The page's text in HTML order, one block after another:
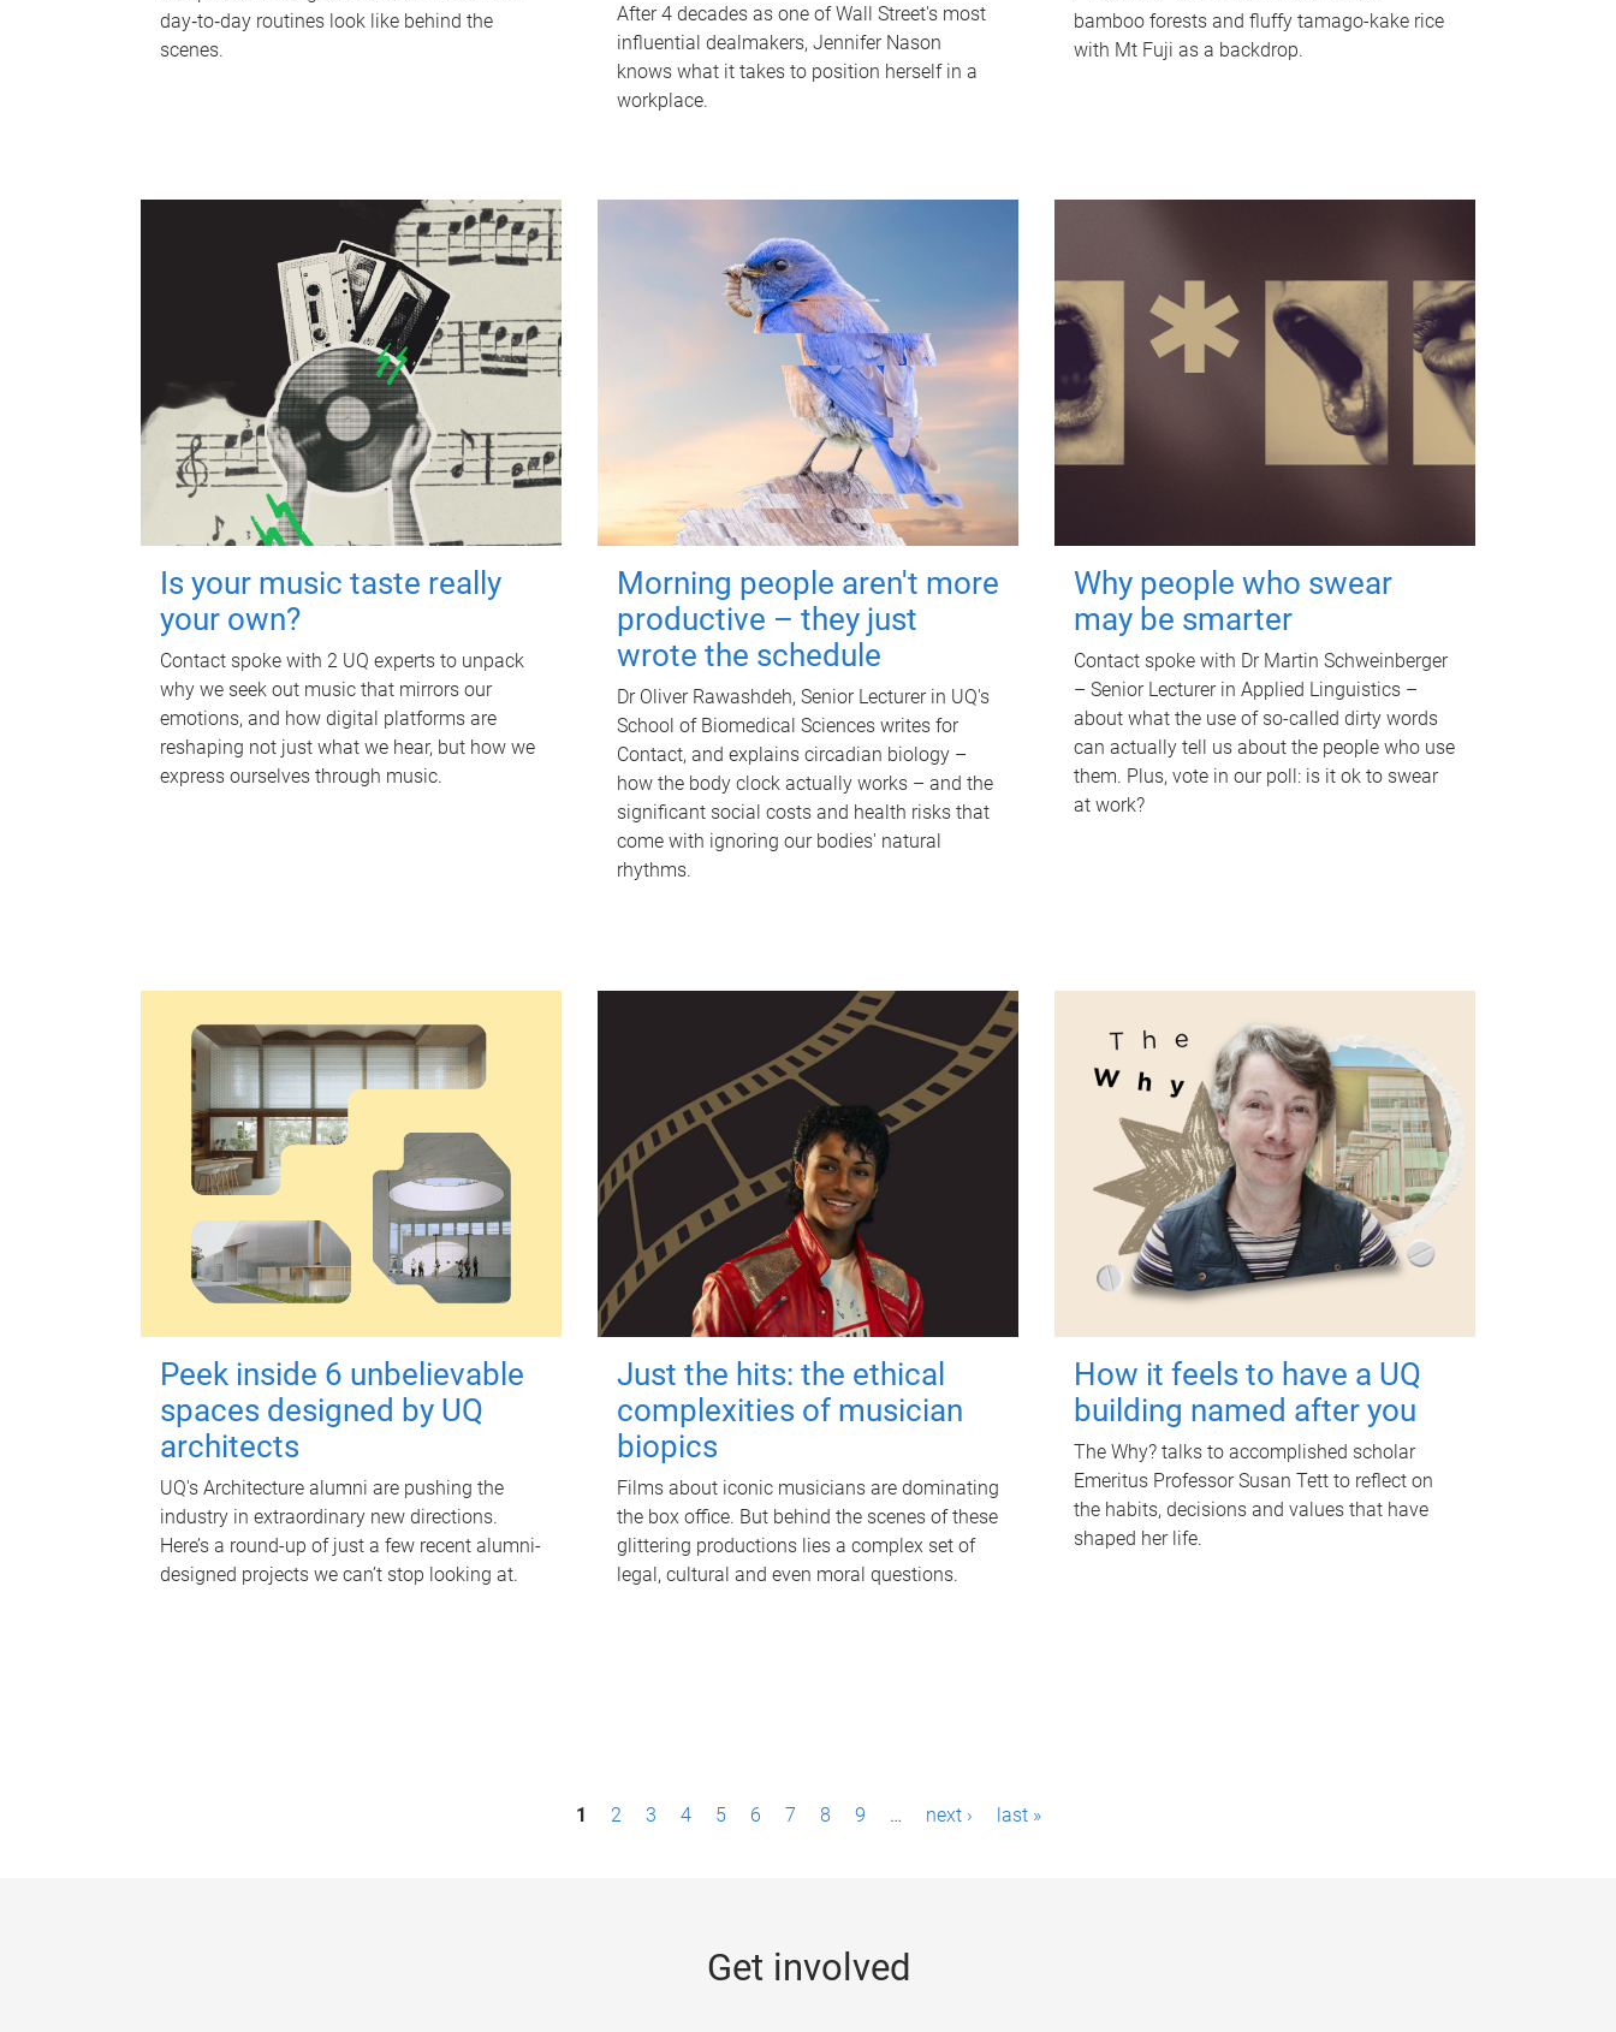
day‑to‑day routines look like behind the
scenes.
After 4 decades as one of Wall Street's most
influential dealmakers, Jennifer Nason
knows what it takes to position herself in a
workplace.
bamboo forests and fluffy tamago-kake rice
with Mt Fuji as a backdrop.
Is your music taste really
your own?
Contact spoke with 2 UQ experts to unpack
why we seek out music that mirrors our
emotions, and how digital platforms are
reshaping not just what we hear, but how we
express ourselves through music.
Morning people aren't more
productive – they just
wrote the schedule
Dr Oliver Rawashdeh, Senior Lecturer in UQ's
School of Biomedical Sciences writes for
Contact, and explains circadian biology –
how the body clock actually works – and the
significant social costs and health risks that
come with ignoring our bodies' natural
rhythms.
Why people who swear
may be smarter
Contact spoke with Dr Martin Schweinberger
– Senior Lecturer in Applied Linguistics –
about what the use of so-called dirty words
can actually tell us about the people who use
them. Plus, vote in our poll: is it ok to swear
at work?
Peek inside 6 unbelievable
spaces designed by UQ
architects
UQ's Architecture alumni are pushing the
industry in extraordinary new directions.
Here’s a round-up of just a few recent alumni-
designed projects we can’t stop looking at.
Just the hits: the ethical
complexities of musician
biopics
Films about iconic musicians are dominating
the box office. But behind the scenes of these
glittering productions lies a complex set of
legal, cultural and even moral questions.
How it feels to have a UQ
building named after you
The Why? talks to accomplished scholar
Emeritus Professor Susan Tett to reflect on
the habits, decisions and values that have
shaped her life.
1 2 3 4 5 6 7 8 9 … next › last »
Get involved